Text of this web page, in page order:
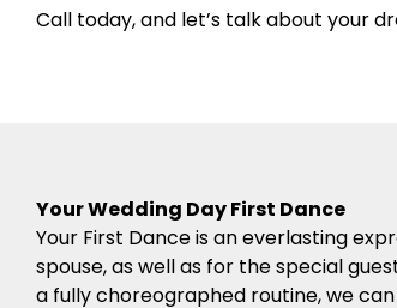
Call today, and let’s talk about your
Your Wedding Day First Dance
Your First Dance is an everlasting
spouse, as well as for the special
a fully choreographed routine, we